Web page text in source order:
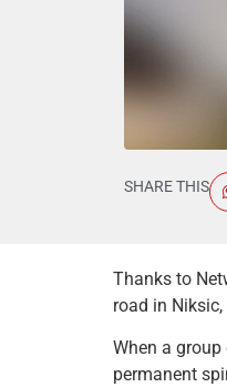
SHARE THIS
Thanks to
road in
When a
permanent